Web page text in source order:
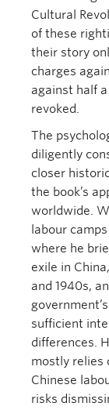
Cultural
of these
their story
charges
against half
revoked.
The
diligently
closer
the book’s
worldwide.
labour
where he
exile in
and 1940s,
sufficient
differences.
mostly relies
Chinese
risks